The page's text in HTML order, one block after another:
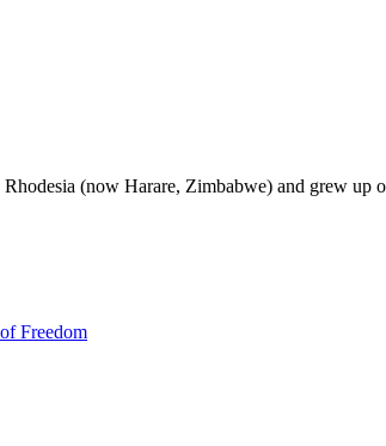
(now Harare, Zimbabwe) and grew up
Freedom